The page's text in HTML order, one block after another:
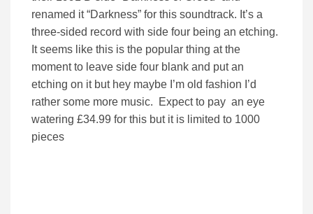
renamed it “Darkness” for this soundtrack. It’s a
three-sided record with side four being an etching.
It seems like this is the popular thing at the
moment to leave side four blank and put an
etching on it but hey maybe I’m old fashion I’d
rather some more music. Expect to pay an eye
watering £34.99 for this but it is limited to 1000
pieces